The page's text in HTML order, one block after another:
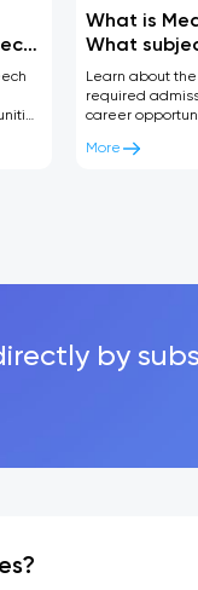
What is
What
where can
Learn about
required
career
More
by